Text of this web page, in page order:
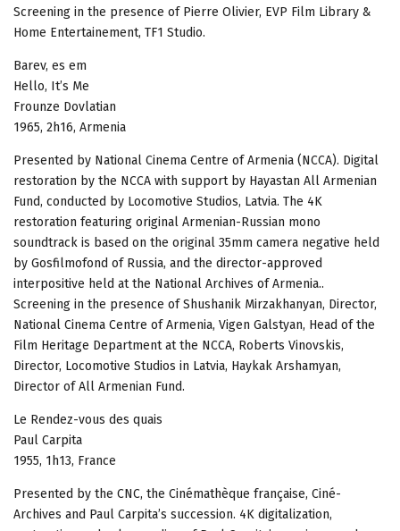
Screening in the presence of Pierre Olivier, EVP Film Library &
Home Entertainement, TF1 Studio.
Barev, es em
Hello, It’s Me
Frounze Dovlatian
1965, 2h16, Armenia
Presented by National Cinema Centre of Armenia (NCCA). Digital
restoration by the NCCA with support by Hayastan All Armenian
Fund, conducted by Locomotive Studios, Latvia. The 4K
restoration featuring original Armenian-Russian mono
soundtrack is based on the original 35mm camera negative held
by Gosfilmofond of Russia, and the director-approved
interpositive held at the National Archives of Armenia..
Screening in the presence of Shushanik Mirzakhanyan, Director,
National Cinema Centre of Armenia, Vigen Galstyan, Head of the
Film Heritage Department at the NCCA, Roberts Vinovskis,
Director, Locomotive Studios in Latvia, Haykak Arshamyan,
Director of All Armenian Fund.
Le Rendez-vous des quais
Paul Carpita
1955, 1h13, France
Presented by the CNC, the Cinémathèque française, Ciné-
Archives and Paul Carpita’s succession. 4K digitalization,